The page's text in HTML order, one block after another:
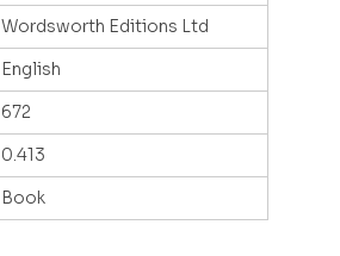
Wordsworth Editions Ltd
English
672
0.413
Book